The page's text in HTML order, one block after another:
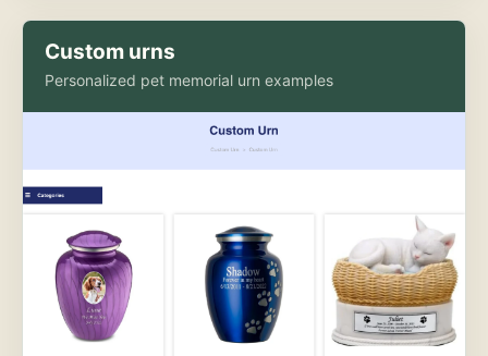
Custom urns
Personalized pet memorial urn examples